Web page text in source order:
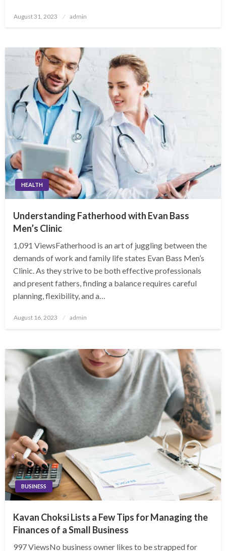
Posted
August 31, 2023 admin
HEALTH
Understanding Fatherhood with Evan Bass
Men’s Clinic
1,091 ViewsFatherhood is an art of juggling between the
demands of work and family life states Evan Bass Men’s
Clinic. As they strive to be both effective professionals
and present fathers, finding a balance requires careful
planning, flexibility, and a…
Posted
August 16, 2023 admin
BUSINESS
Kavan Choksi Lists a Few Tips for Managing the
Finances of a Small Business
997 ViewsNo business owner likes to be strapped for